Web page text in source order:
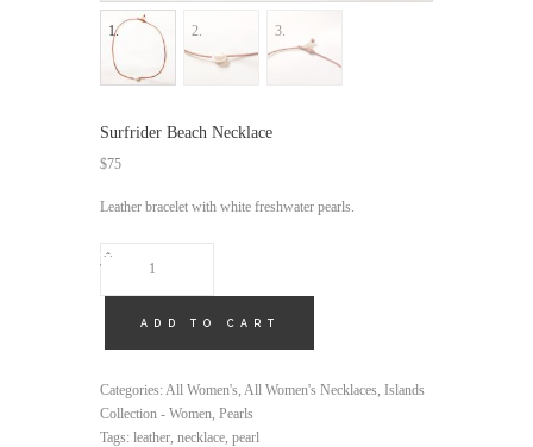
Surfrider Beach Necklace
$75
Leather bracelet with white freshwater pearls.
QUANTITY
ADD TO CART
Categories:All Women's, All Women's Necklaces, Islands
Collection - Women, Pearls
Tags: leather, necklace, pearl